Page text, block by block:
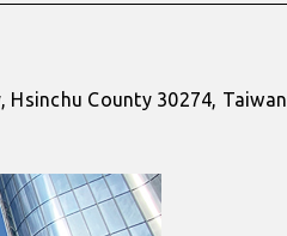
Hsinchu County 30274, Taiwan